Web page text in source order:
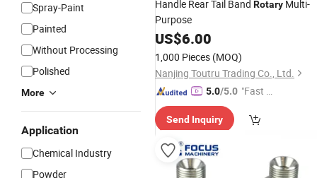
Spray-Paint
Painted
Without Processing
Polished
More
Application
Chemical Industry
Powder
Handle Rear Tail Band Rotary Multi-
Purpose
US$6.00
1,000 Pieces (MOQ)
Nanjing Toutru Trading Co., Ltd.
5.0/5.0 "Fast Di
Send Inquiry